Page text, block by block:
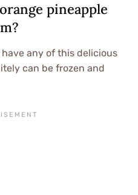
pineapple
any of this delicious
can be frozen and